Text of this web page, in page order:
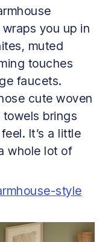
you up in
muted
touches
faucets.
cute woven
brings
It’s a little
whole lot of
style